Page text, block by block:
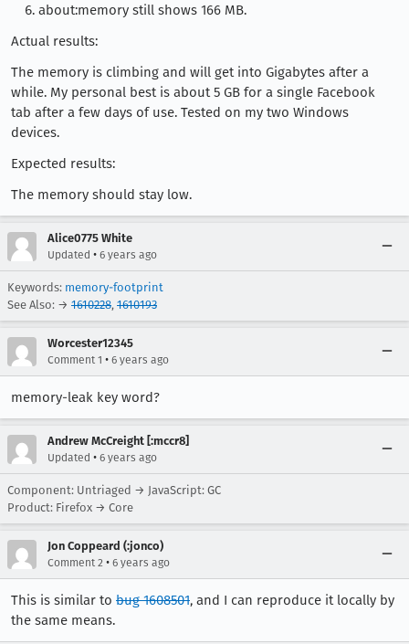
about:memory still shows 166 MB.
Actual results:
The memory is climbing and will get into Gigabytes after a
while. My personal best is about 5 GB for a single Facebook
tab after a few days of use. Tested on my two Windows
devices.
Expected results:
The memory should stay low.
Alice0775 White
Updated • 6 years ago
Keywords: memory-footprint
See Also: → 1610228, 1610193
Worcester12345
Comment 1 • 6 years ago
memory-leak key word?
Andrew McCreight [:mccr8]
Updated • 6 years ago
Component: Untriaged → JavaScript: GC
Product: Firefox → Core
Jon Coppeard (:jonco)
Comment 2 • 6 years ago
This is similar to bug 1608501, and I can reproduce it locally by
the same means.